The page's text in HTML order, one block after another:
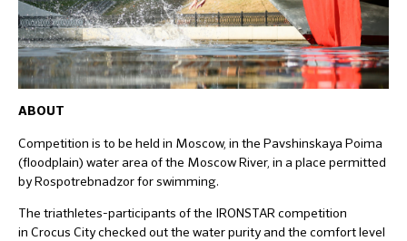
ABOUT
Competition is to be held in Moscow, in the Pavshinskaya Poima
(floodplain) water area of the Moscow River, in a place permitted
by Rospotrebnadzor for swimming.
The triathletes-participants of the IRONSTAR competition
in Crocus City checked out the water purity and the comfort level